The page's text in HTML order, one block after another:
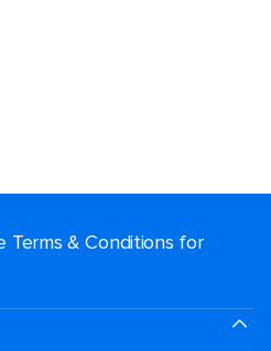
Terms & Conditions for